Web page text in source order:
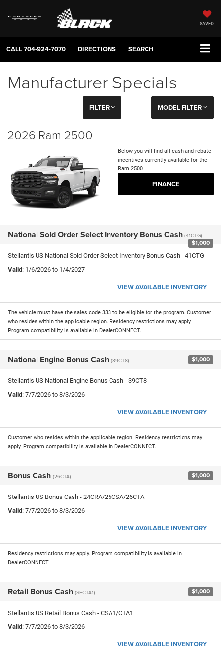
SAVED
CALL704-924-7070 DIRECTIONS SEARCH
Manufacturer Specials
FILTER MODEL FILTER
2026 Ram 2500
Below you will find all cash and rebate
incentives currently available for the
Ram 2500
FINANCE
National Sold Order Select Inventory Bonus Cash (41CTG)
$1,000
Stellantis US National Sold Order Select Inventory Bonus Cash - 41CTG
Valid: 1/6/2026 to 1/4/2027
VIEW AVAILABLE INVENTORY
The vehicle must have the sales code 333 to be eligible for the program. Customer
who resides within the applicable region. Residency restrictions may apply.
Program compatibility is available in DealerCONNECT.
National Engine Bonus Cash (39CT8) $1,000
Stellantis US National Engine Bonus Cash - 39CT8
Valid: 7/7/2026 to 8/3/2026
VIEW AVAILABLE INVENTORY
Customer who resides within the applicable region. Residency restrictions may
apply. Program compatibility is available in DealerCONNECT.
Bonus Cash (26CTA) $1,000
Stellantis US Bonus Cash - 24CRA/25CSA/26CTA
Valid: 7/7/2026 to 8/3/2026
VIEW AVAILABLE INVENTORY
Residency restrictions may apply. Program compatibility is available in
DealerCONNECT.
Retail Bonus Cash (SECTA1) $1,000
Stellantis US Retail Bonus Cash - CSA1/CTA1
Valid: 7/7/2026 to 8/3/2026
VIEW AVAILABLE INVENTORY